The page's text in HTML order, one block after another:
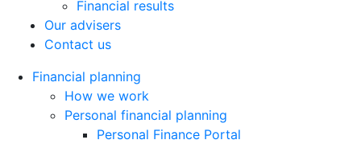
Financial results
Our advisers
Contact us
Financial planning
How we work
Personal financial planning
Personal Finance Portal